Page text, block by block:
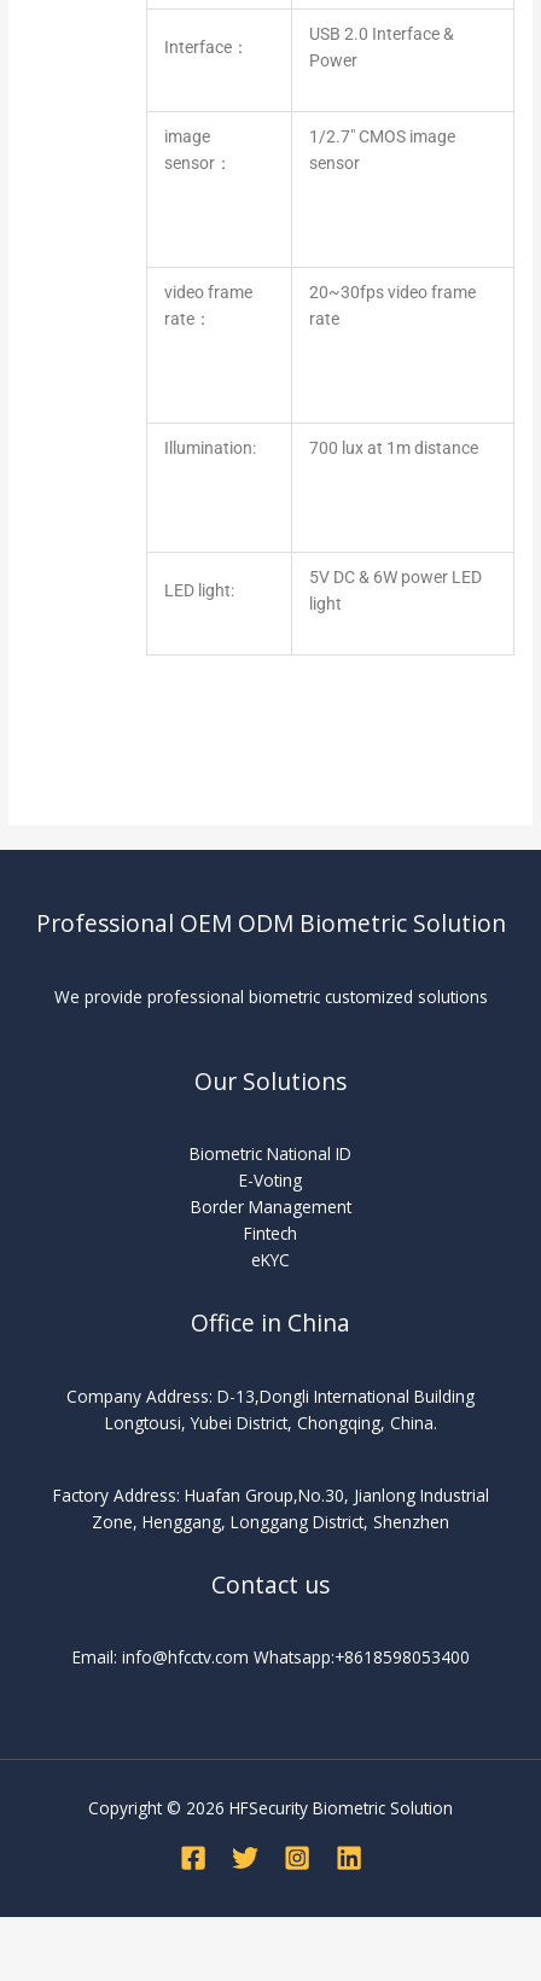
Interface：
USB 2.0 Interface &
Power
image
sensor：
1/2.7″ CMOS image
sensor
video frame
rate：
20~30fps video frame
rate
Illumination: 700 lux at 1m distance
LED light:
5V DC & 6W power LED
light
Professional OEM ODM Biometric Solution
We provide professional biometric customized solutions
Our Solutions
Biometric National ID
E-Voting
Border Management
Fintech
eKYC
Office in China
Company Address: D-13,Dongli International Building
Longtousi, Yubei District, Chongqing, China.
Factory Address: Huafan Group,No.30, Jianlong Industrial
Zone, Henggang, Longgang District, Shenzhen
Contact us
Email: info@hfcctv.com Whatsapp:+8618598053400
Copyright © 2026 HFSecurity Biometric Solution